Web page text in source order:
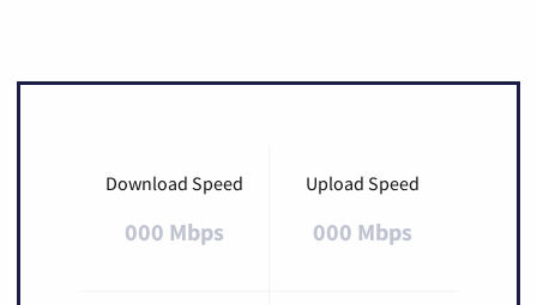
Download Speed
000 Mbps
Upload Speed
000 Mbps